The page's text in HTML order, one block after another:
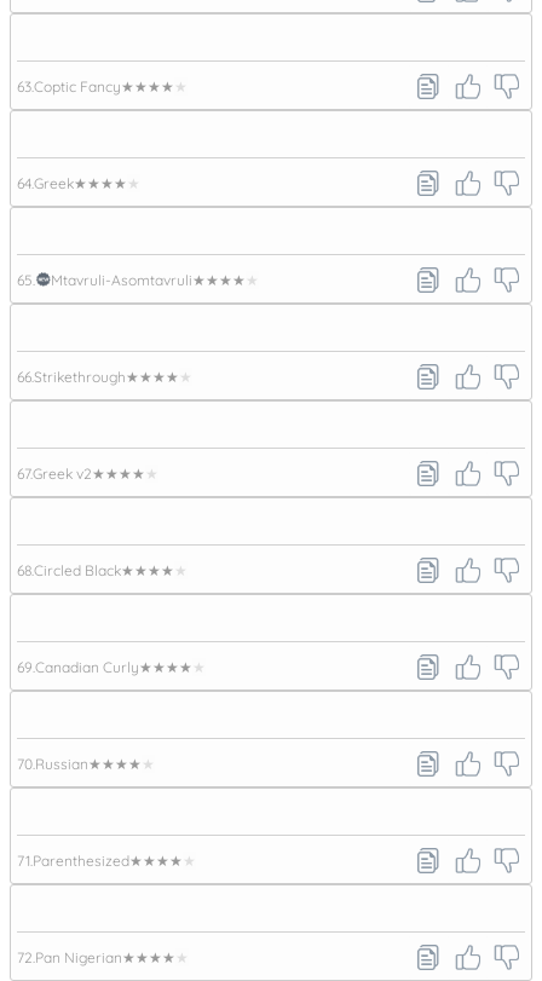
63.Coptic Fancy★★★★★
64.Greek★★★★★
65. Mtavruli-Asomtavruli★★★★★
66.Strikethrough★★★★★
67.Greek v2★★★★★
68.Circled Black★★★★★
69. Canadian Curly★★★★★
70. Russian★★★★★
71. Parenthesized★★★★★
72. Pan Nigerian★★★★★